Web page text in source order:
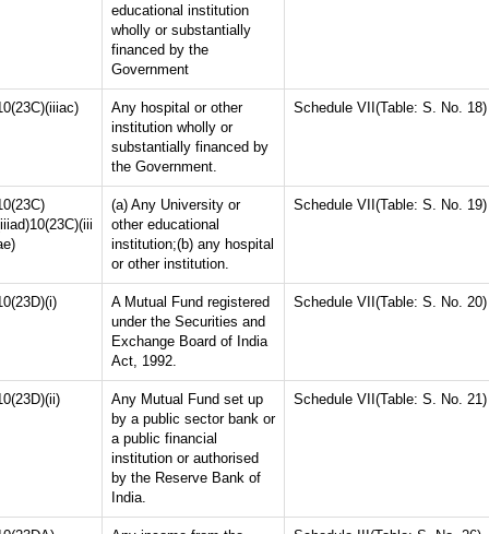
educational institution
wholly or substantially
financed by the
Government
Any hospital or other
institution wholly or
substantially financed by
the Government.
Schedule VII(Table: S. No. 18)
(a) Any University or
other educational
institution;(b) any hospital
or other institution.
Schedule VII(Table: S. No. 19)
A Mutual Fund registered
under the Securities and
Exchange Board of India
Act, 1992.
Schedule VII(Table: S. No. 20)
Any Mutual Fund set up
by a public sector bank or
a public financial
institution or authorised
by the Reserve Bank of
India.
Schedule VII(Table: S. No. 21)